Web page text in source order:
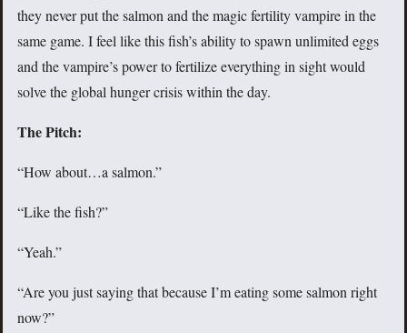
they never put the salmon and the magic fertility vampire in the
same game. I feel like this fish’s ability to spawn unlimited eggs
and the vampire’s power to fertilize everything in sight would
solve the global hunger crisis within the day.
The Pitch:
“How about…a salmon.”
“Like the fish?”
“Yeah.”
“Are you just saying that because I’m eating some salmon right
now?”